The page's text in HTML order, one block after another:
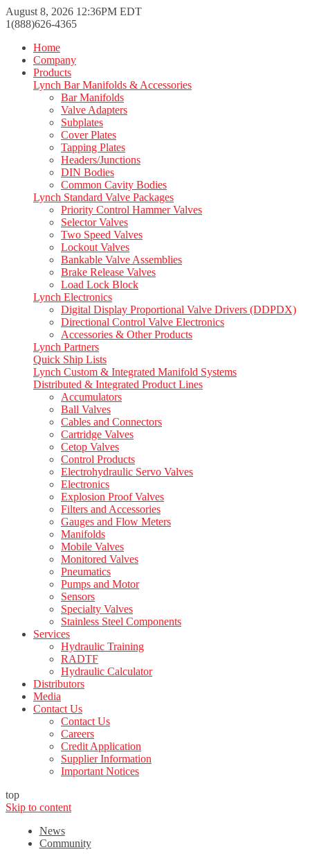
August 8, 2026 12:36PM EDT
1(888)626-4365
Home
Company
Products
Lynch Bar Manifolds & Accessories
Bar Manifolds
Valve Adapters
Subplates
Cover Plates
Tapping Plates
Headers/Junctions
DIN Bodies
Common Cavity Bodies
Lynch Standard Valve Packages
Priority Control Hammer Valves
Selector Valves
Two Speed Valves
Lockout Valves
Bankable Valve Assemblies
Brake Release Valves
Load Lock Block
Lynch Electronics
Digital Display Proportional Valve Drivers (DDPDX)
Directional Control Valve Electronics
Accessories & Other Products
Lynch Partners
Quick Ship Lists
Lynch Custom & Integrated Manifold Systems
Distributed & Integrated Product Lines
Accumulators
Ball Valves
Cables and Connectors
Cartridge Valves
Cetop Valves
Control Products
Electrohydraulic Servo Valves
Electronics
Explosion Proof Valves
Filters and Accessories
Gauges and Flow Meters
Manifolds
Mobile Valves
Monitored Valves
Pneumatics
Pumps and Motor
Sensors
Specialty Valves
Stainless Steel Components
Services
Hydraulic Training
RADTF
Hydraulic Calculator
Distributors
Media
Contact Us
Contact Us
Careers
Credit Application
Supplier Information
Important Notices
top
Skip to content
News
Community